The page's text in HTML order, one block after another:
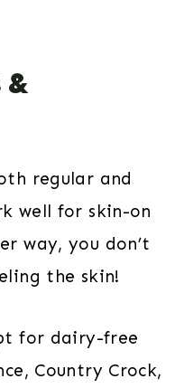
&
regular and
well for skin-on
way, you don’t
the skin!
for dairy-free
Country Crock,